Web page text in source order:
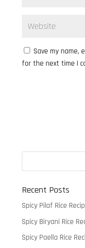
Save my name,
for the next time I
Recent Posts
Spicy Pilaf Rice
Spicy Biryani Rice
Spicy Paella Rice